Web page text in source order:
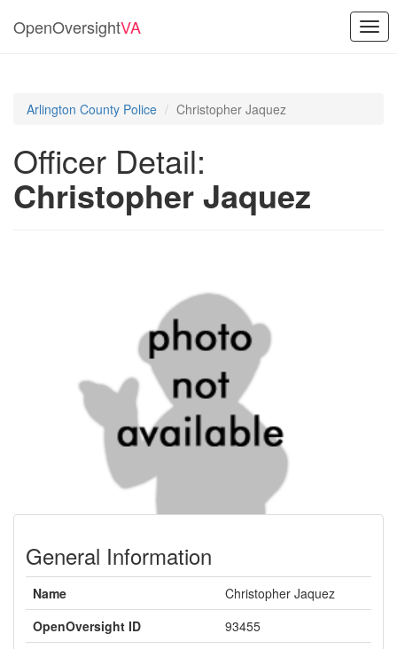
OpenOversightVA
Arlington County Police Christopher Jaquez
Officer Detail:
Christopher Jaquez
General Information
Name
Christopher Jaquez
OpenOversight ID
93455